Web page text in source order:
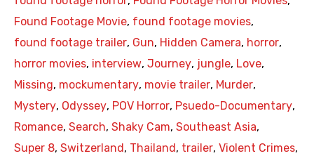
Found Footage Movie, found footage movies,
found footage trailer, Gun, Hidden Camera, horror,
horror movies, interview, Journey, jungle, Love,
Missing, mockumentary, movie trailer, Murder,
Mystery, Odyssey, POV Horror, Psuedo-Documentary,
Romance, Search, Shaky Cam, Southeast Asia,
Super 8, Switzerland , Thailand , trailer, Violent Crimes,